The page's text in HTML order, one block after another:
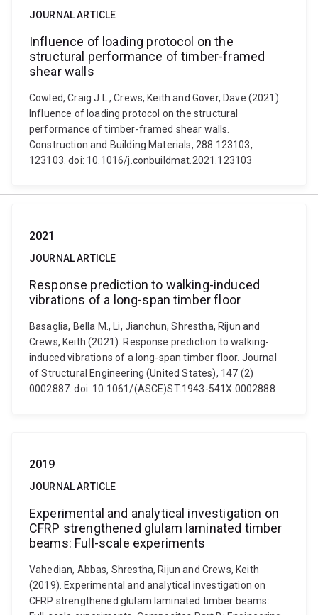
JOURNAL ARTICLE
Influence of loading protocol on the
structural performance of timber-framed
shear walls
Cowled, Craig J.L., Crews, Keith and Gover, Dave (2021).
Influence of loading protocol on the structural
performance of timber-framed shear walls.
Construction and Building Materials, 288 123103,
123103. doi: 10.1016/j.conbuildmat.2021.123103
2021
JOURNAL ARTICLE
Response prediction to walking-induced
vibrations of a long-span timber floor
Basaglia, Bella M., Li, Jianchun, Shrestha, Rijun and
Crews, Keith (2021). Response prediction to walking-
induced vibrations of a long-span timber floor. Journal
of Structural Engineering (United States), 147 (2)
0002887. doi: 10.1061/(ASCE)ST.1943-541X.0002888
2019
JOURNAL ARTICLE
Experimental and analytical investigation on
CFRP strengthened glulam laminated timber
beams: Full-scale experiments
Vahedian, Abbas, Shrestha, Rijun and Crews, Keith
(2019). Experimental and analytical investigation on
CFRP strengthened glulam laminated timber beams: